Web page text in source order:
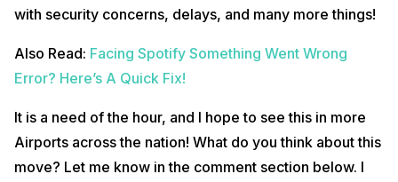
with security concerns, delays, and many more things!
Also Read: Facing Spotify Something Went Wrong
Error? Here’s A Quick Fix!
It is a need of the hour, and I hope to see this in more
Airports across the nation! What do you think about this
move? Let me know in the comment section below. I